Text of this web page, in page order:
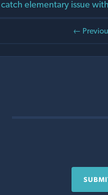
elementary issue
←